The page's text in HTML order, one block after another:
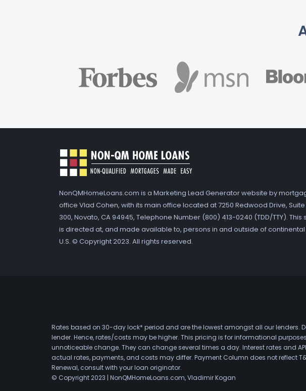
NonQMHomeLoans.com is a Marketing Lead Generator website by
office Vlad Cohen, with its main office located at 7250 Redwood Drive, Suite
300, Novato, CA 94945, Telephone Number (800) 413-0240 (TDD/TTY). This
is directed at, and made available to, persons in and outside of continental
U.S. © Copyright 2023. All rights reserved.
Rates based on 30-day lock* period and are the lowest amongst all our
lender. Hence, rates/costs may be higher. This pricing is for informational
unnoticeable change. They can change several times a day. Interest rates and
actual rates, payments, and costs may differ. Payment Column does not reflect
Renewal, consult with your loan originator.
© Copyright 2023 | NonQMHomeLoans.com, Vladimir Kogan